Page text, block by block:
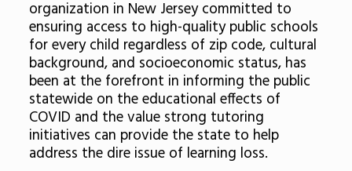
organization in New Jersey committed to
ensuring access to high-quality public schools
for every child regardless of zip code, cultural
background, and socioeconomic status, has
been at the forefront in informing the public
statewide on the educational effects of
COVID and the value strong tutoring
initiatives can provide the state to help
address the dire issue of learning loss.